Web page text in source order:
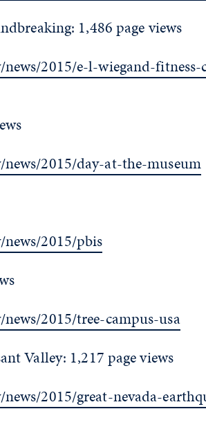
1,486 page views
2015/e-l-wiegand-fitness-
2015/day-at-the-museum
2015/pbis
2015/tree-campus-usa
Valley: 1,217 page views
2015/great-nevada-